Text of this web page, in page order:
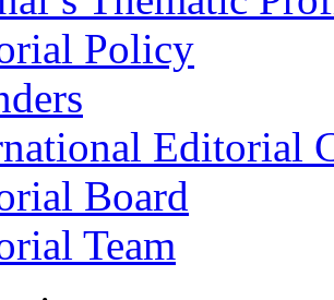
Policy
Editorial
Board
Team